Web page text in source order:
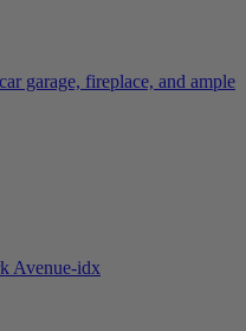
garage, fireplace, and ample